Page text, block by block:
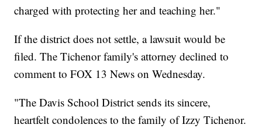
charged with protecting her and teaching her."
If the district does not settle, a lawsuit would be
filed. The Tichenor family's attorney declined to
comment to FOX 13 News on Wednesday.
"The Davis School District sends its sincere,
heartfelt condolences to the family of Izzy Tichenor.